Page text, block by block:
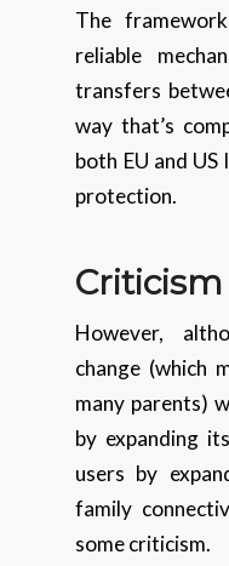
The
reliable
transfers
way that’s
both EU and
protection.
Criticism
However,
change (which
many parents)
by expanding
users by
family
some criticism.